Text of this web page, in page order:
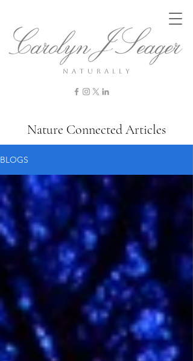
n a t u r a l l y
Nature Connected Articles
BLOGS